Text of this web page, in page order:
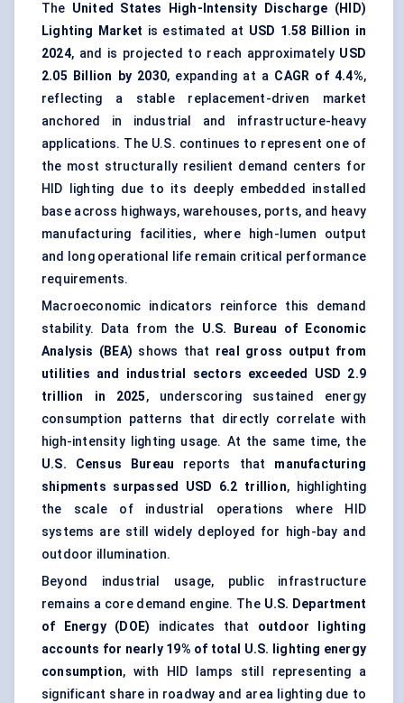
The United States High-Intensity Discharge (HID)
Lighting Market is estimated at USD 1.58 Billion in
2024, and is projected to reach approximately USD
2.05 Billion by 2030, expanding at a CAGR of 4.4%,
reflecting a stable replacement-driven market
anchored in industrial and infrastructure-heavy
applications. The U.S. continues to represent one of
the most structurally resilient demand centers for
HID lighting due to its deeply embedded installed
base across highways, warehouses, ports, and heavy
manufacturing facilities, where high-lumen output
and long operational life remain critical performance
requirements.
Macroeconomic indicators reinforce this demand
stability. Data from the U.S. Bureau of Economic
Analysis (BEA) shows that real gross output from
utilities and industrial sectors exceeded USD 2.9
trillion in 2025, underscoring sustained energy
consumption patterns that directly correlate with
high-intensity lighting usage. At the same time, the
U.S. Census Bureau reports that manufacturing
shipments surpassed USD 6.2 trillion, highlighting
the scale of industrial operations where HID
systems are still widely deployed for high-bay and
outdoor illumination.
Beyond industrial usage, public infrastructure
remains a core demand engine. The U.S. Department
of Energy (DOE) indicates that outdoor lighting
accounts for nearly 19% of total U.S. lighting energy
consumption, with HID lamps still representing a
significant share in roadway and area lighting due to